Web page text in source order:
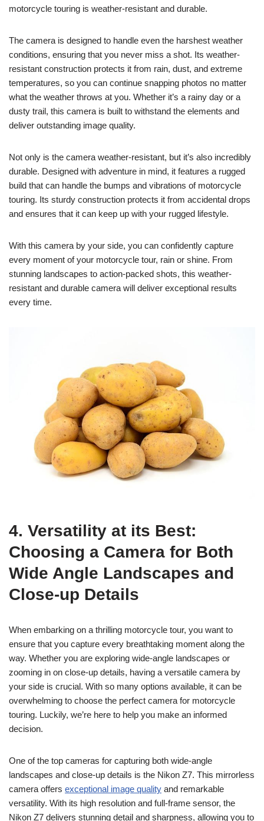
motorcycle touring is weather-resistant and durable.
The camera is designed to handle even the harshest weather
conditions, ensuring that you never miss a shot. Its weather-
resistant construction protects it from rain, dust, and extreme
temperatures, so you can continue snapping photos no matter
what the weather throws at you. Whether it’s a rainy day or a
dusty trail, this camera is built to withstand the elements and
deliver outstanding image quality.
Not only is the camera weather-resistant, but it’s also incredibly
durable. Designed with adventure in mind, it features a rugged
build that can handle the bumps and vibrations of motorcycle
touring. Its sturdy construction protects it from accidental drops
and ensures that it can keep up with your rugged lifestyle.
With this camera by your side, you can confidently capture
every moment of your motorcycle tour, rain or shine. From
stunning landscapes to action-packed shots, this weather-
resistant and durable camera will deliver exceptional results
every time.
4. Versatility at its Best:
Choosing a Camera for Both
Wide Angle Landscapes and
Close-up Details
When embarking on a thrilling motorcycle tour, you want to
ensure that you capture every breathtaking moment along the
way. Whether you are exploring wide-angle landscapes or
zooming in on close-up details, having a versatile camera by
your side is crucial. With so many options available, it can be
overwhelming to choose the perfect camera for motorcycle
touring. Luckily, we’re here to help you make an informed
decision.
One of the top cameras for capturing both wide-angle
landscapes and close-up details is the Nikon Z7. This mirrorless
camera offers exceptional image quality and remarkable
versatility. With its high resolution and full-frame sensor, the
Nikon Z7 delivers stunning detail and sharpness, allowing you to